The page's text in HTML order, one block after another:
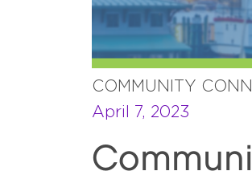
COMMUNITY
April 7, 2023